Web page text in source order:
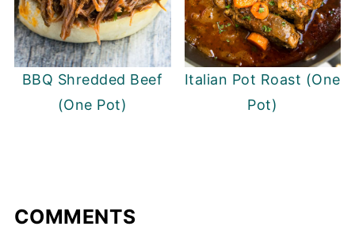
BBQ Shredded Beef
(One Pot)
Italian Pot Roast (One
Pot)
COMMENTS